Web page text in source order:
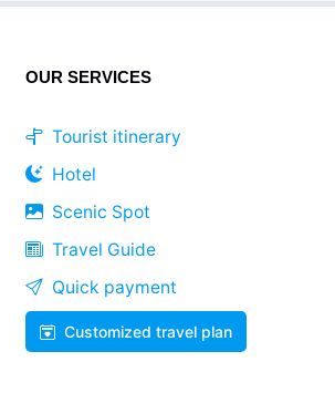
OUR SERVICES
Tourist itinerary
Hotel
Scenic Spot
Travel Guide
Quick payment
Customized travel plan